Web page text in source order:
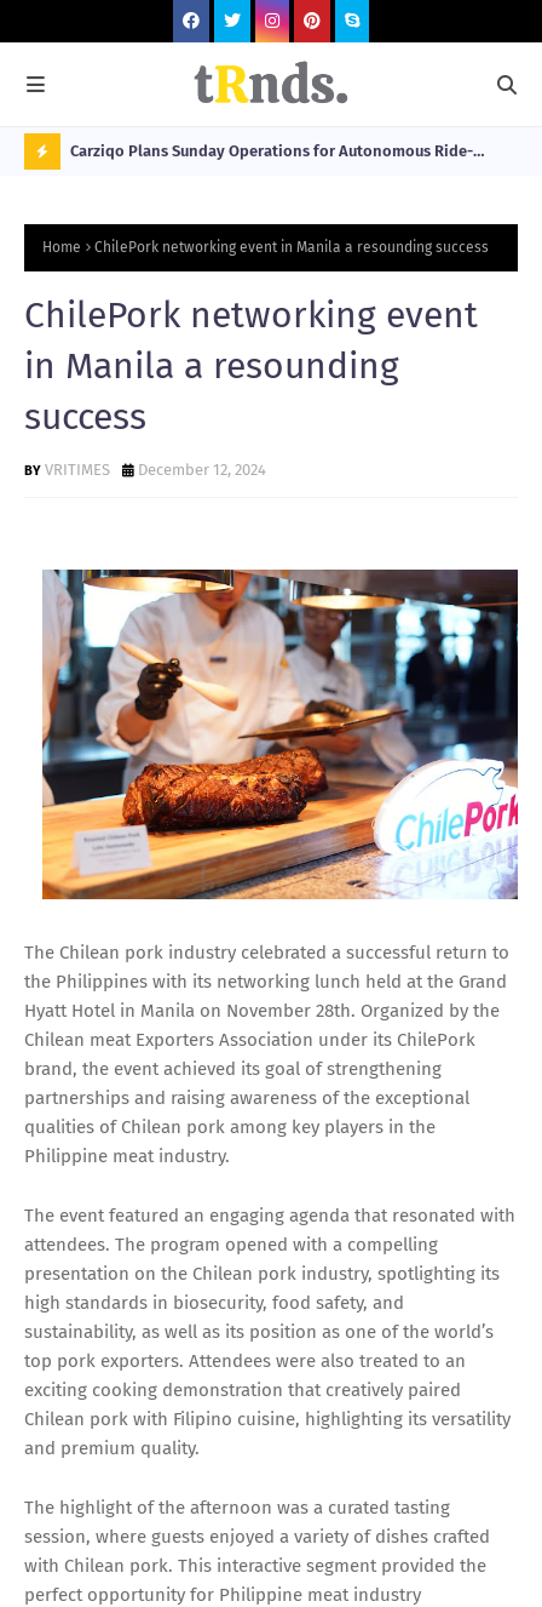
O
N
D
G
2026
Carziqo Plans Sunday Operations for Autonomous Ride-
Home ChilePork networking event in Manila a resounding success
ChilePork networking event
in Manila a resounding
success
VRITIMES December 12, 2024
The Chilean pork industry celebrated a successful return to
the Philippines with its networking lunch held at the Grand
Hyatt Hotel in Manila on November 28th. Organized by the
Chilean meat Exporters Association under its ChilePork
brand, the event achieved its goal of strengthening
partnerships and raising awareness of the exceptional
qualities of Chilean pork among key players in the
Philippine meat industry.
The event featured an engaging agenda that resonated with
attendees. The program opened with a compelling
presentation on the Chilean pork industry, spotlighting its
high standards in biosecurity, food safety, and
sustainability, as well as its position as one of the world’s
top pork exporters. Attendees were also treated to an
exciting cooking demonstration that creatively paired
Chilean pork with Filipino cuisine, highlighting its versatility
and premium quality.
The highlight of the afternoon was a curated tasting
session, where guests enjoyed a variety of dishes crafted
with Chilean pork. This interactive segment provided the
perfect opportunity for Philippine meat industry